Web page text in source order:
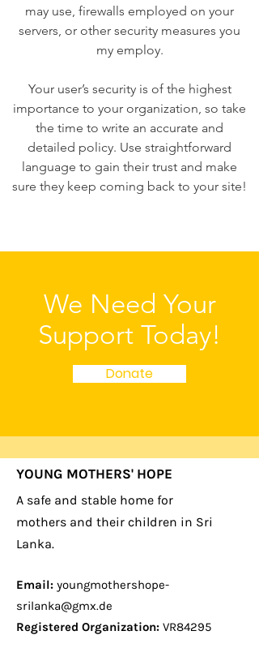
may use, firewalls employed on your
servers, or other security measures you
my employ.
Your user’s security is of the highest
importance to your organization, so take
the time to write an accurate and
detailed policy. Use straightforward
language to gain their trust and make
sure they keep coming back to your site!
We Need Your
Support Today!
Donate
YOUNG MOTHERS' HOPE
A safe and stable home for
mothers and their children in Sri
Lanka.
Email: youngmothershope-
srilanka@gmx.de
Registered Organization: VR84295